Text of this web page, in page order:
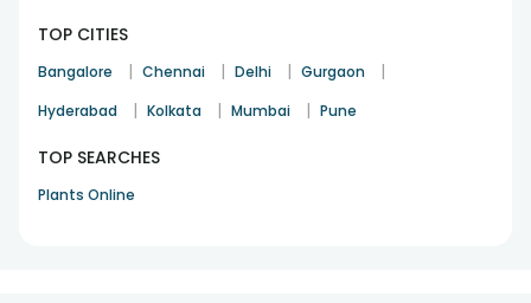
TOP CITIES
Bangalore | Chennai | Delhi | Gurgaon |
Hyderabad | Kolkata | Mumbai | Pune
TOP SEARCHES
Plants Online